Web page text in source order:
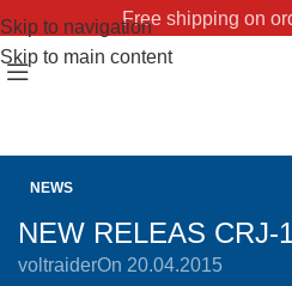
Skip to navigation
Skip to main content
Free shipping on
NEWS
NEW RELEAS CRJ-
voltraiderOn 20.04.2015